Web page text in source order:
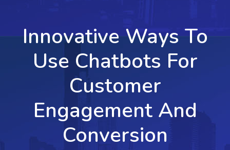
Innovative Ways To
Use Chatbots For
Customer
Engagement And
Conversion